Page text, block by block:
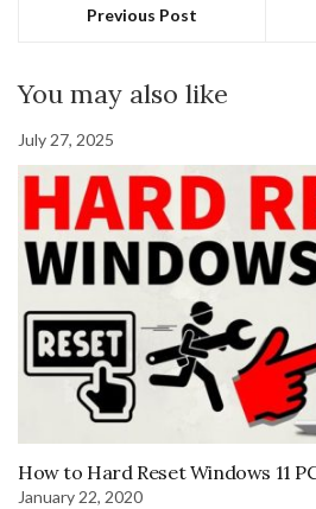
Previous Post
You may also like
July 27, 2025
How to Hard Reset Windows 11
January 22, 2020